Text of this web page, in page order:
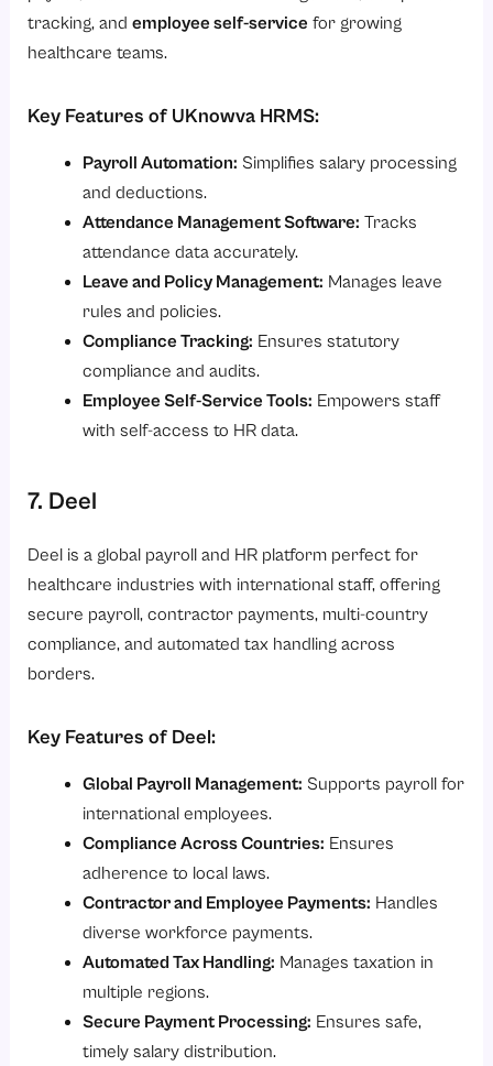
tracking, andemployee self-service for growing
healthcare teams.
Key Features of UKnowva HRMS:
Payroll Automation: Simplifies salary processing
and deductions.
Attendance Management Software: Tracks
attendance data accurately.
Leave and Policy Management: Manages leave
rules and policies.
Compliance Tracking: Ensures statutory
compliance and audits.
Employee Self-Service Tools: Empowers staff
with self-access to HR data.
7. Deel
Deel is a global payroll and HR platform perfect for
healthcare industries with international staff, offering
secure payroll, contractor payments, multi-country
compliance, and automated tax handling across
borders.
Key Features of Deel:
Global Payroll Management: Supports payroll for
international employees.
Compliance Across Countries: Ensures
adherence to local laws.
Contractor and Employee Payments: Handles
diverse workforce payments.
Automated Tax Handling: Manages taxation in
multiple regions.
Secure Payment Processing: Ensures safe,
timely salary distribution.